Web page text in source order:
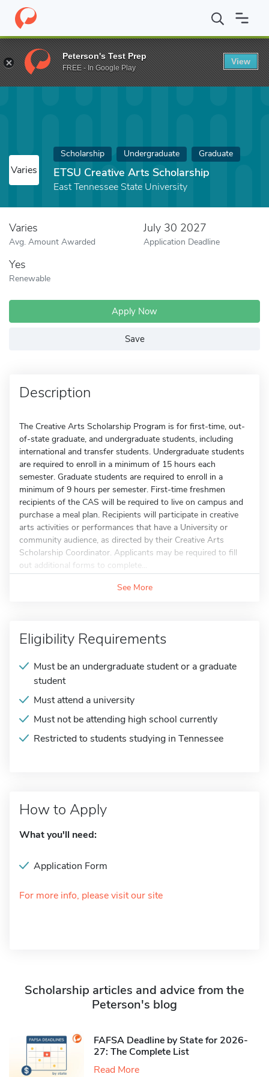
Home Fund ETSU Creative Arts Scholarship
Varies
Scholarship Undergraduate Graduate
ETSU Creative Arts Scholarship
East Tennessee State University
Varies
Avg. Amount Awarded
July 30 2027
Application Deadline
Yes
Renewable
Apply Now
Save
Description
The Creative Arts Scholarship Program is for first-time, out-
of-state graduate, and undergraduate students, including
international and transfer students. Undergraduate students
are required to enroll in a minimum of 15 hours each
semester. Graduate students are required to enroll in a
minimum of 9 hours per semester. First-time freshmen
recipients of the CAS will be required to live on campus and
purchase a meal plan. Recipients will participate in creative
arts activities or performances that have a University or
community audience, as directed by their Creative Arts
Scholarship Coordinator. Applicants may be required to fill
out additional forms to complete...
See More
Eligibility Requirements
Must be an undergraduate student or a graduate
student
Must attend a university
Must not be attending high school currently
Restricted to students studying in Tennessee
How to Apply
What you'll need:
Application Form
For more info, please visit our site
Scholarship articles and advice from the
Peterson's blog
FAFSA Deadline by State for 2026-
27: The Complete List
Read More
Peterson's Test Prep
FREE - In Google Play
View